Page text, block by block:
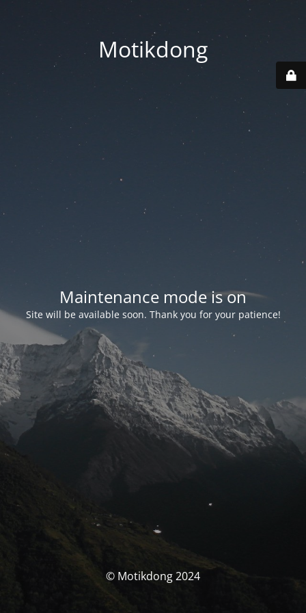
Motikdong
Maintenance mode is on
Site will be available soon. Thank you for your patience!
© Motikdong 2024